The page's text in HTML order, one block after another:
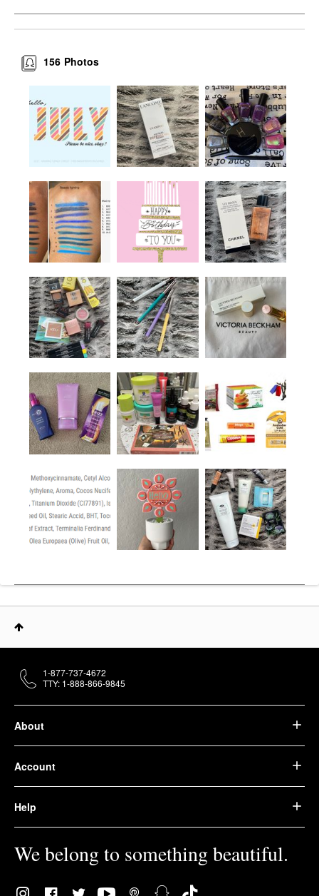
Photos
156
About
Account
Help
We belong to something beautiful.
1-877-737-4672
TTY: 1-888-866-9845